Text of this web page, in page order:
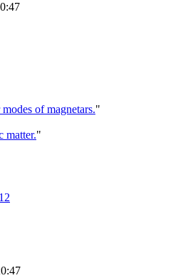
of magnetars."
matter."